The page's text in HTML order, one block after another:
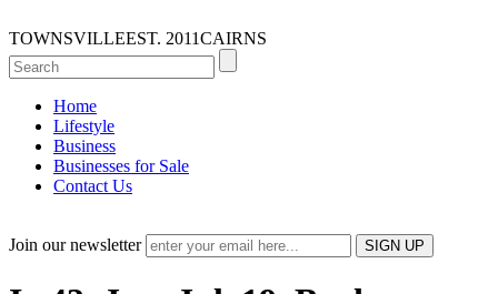
TOWNSVILLEEST. 2011CAIRNS
Home
Lifestyle
Business
Businesses for Sale
Contact Us
Join our newsletter